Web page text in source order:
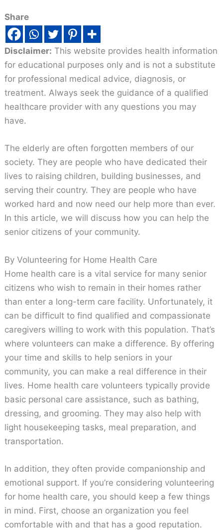
Share
Disclaimer: This website provides health information
for educational purposes only and is not a substitute
for professional medical advice, diagnosis, or
treatment. Always seek the guidance of a qualified
healthcare provider with any questions you may
have.
The elderly are often forgotten members of our
society. They are people who have dedicated their
lives to raising children, building businesses, and
serving their country. They are people who have
worked hard and now need our help more than ever.
In this article, we will discuss how you can help the
senior citizens of your community.
By Volunteering for Home Health Care
Home health care is a vital service for many senior
citizens who wish to remain in their homes rather
than enter a long-term care facility. Unfortunately, it
can be difficult to find qualified and compassionate
caregivers willing to work with this population. That’s
where volunteers can make a difference. By offering
your time and skills to help seniors in your
community, you can make a real difference in their
lives. Home health care volunteers typically provide
basic personal care assistance, such as bathing,
dressing, and grooming. They may also help with
light housekeeping tasks, meal preparation, and
transportation.
In addition, they often provide companionship and
emotional support. If you’re considering volunteering
for home health care, you should keep a few things
in mind. First, choose an organization you feel
comfortable with and that has a good reputation.